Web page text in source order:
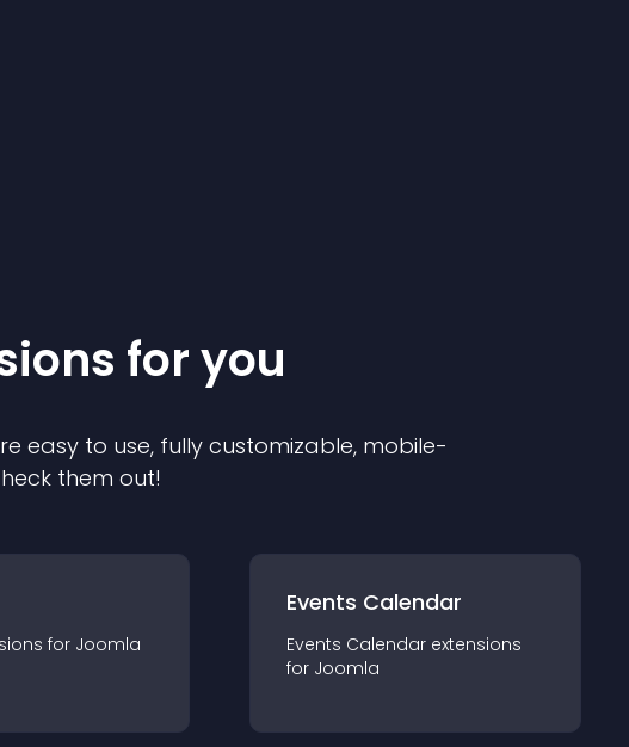
s for you
easy to use, fully customizable, mobile-
them out!
s for Joomla
Events Calendar
Events Calendar extensions
for Joomla